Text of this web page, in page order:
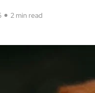
2 min read